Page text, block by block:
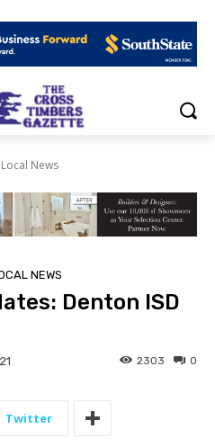
News
NEWS
Denton ISD
0
2303
Twitter